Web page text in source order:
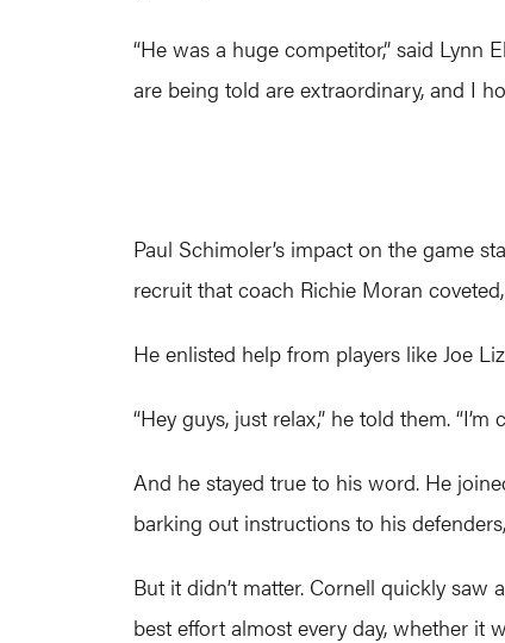
“He was a huge competitor,” said Lynn
are being told are extraordinary, and I
Paul Schimoler’s impact on the game
recruit that coach Richie Moran
He enlisted help from players like Joe
“Hey guys, just relax,” he told them. “I’m
And he stayed true to his word. He
barking out instructions to his
But it didn’t matter. Cornell quickly
best effort almost every day, whether it